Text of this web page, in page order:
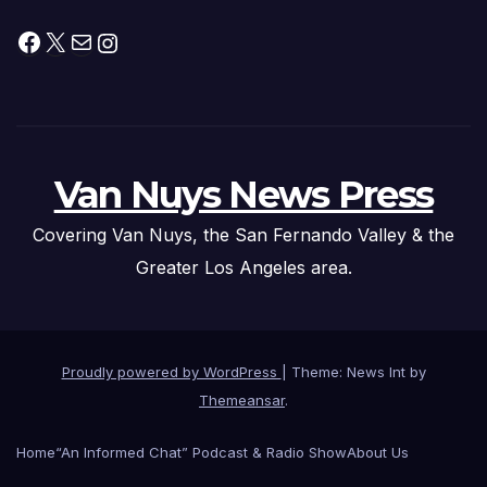
Facebook
X MailInstagram
Van Nuys News Press
Covering Van Nuys, the San Fernando Valley & the
Greater Los Angeles area.
Proudly powered by WordPress
Theme: News Int by
Themeansar.
Home“An Informed Chat” Podcast & Radio ShowAbout Us